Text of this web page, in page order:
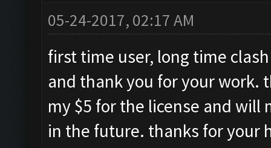
05-24-2017, 02:17 AM
first time user, long time
and thank you for your work.
my $5 for the license and
in the future. thanks for your